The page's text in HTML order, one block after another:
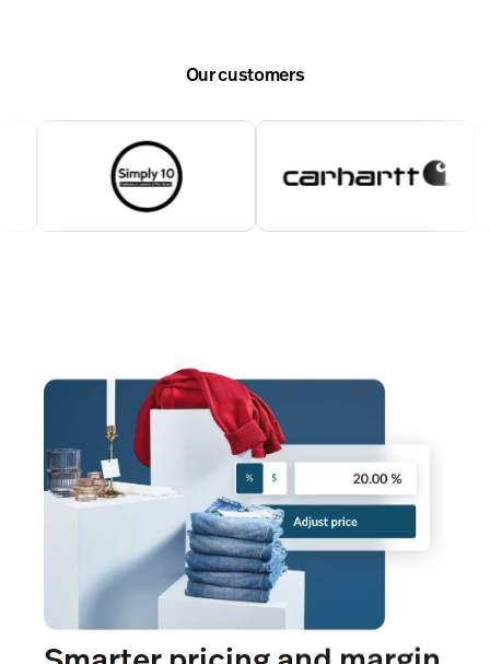
Talk to an expertOur customers